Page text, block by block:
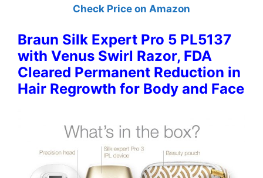
Check Price on Amazon
Braun Silk Expert Pro 5 PL5137
with Venus Swirl Razor, FDA
Cleared Permanent Reduction in
Hair Regrowth for Body and Face